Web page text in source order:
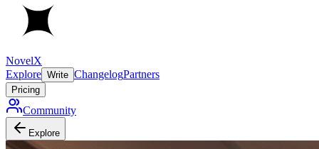
NovelX
Explore Write ChangelogPartners
Pricing
Community
Explore